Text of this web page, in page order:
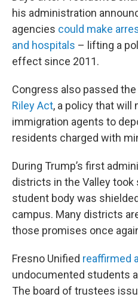
his administration
agencies could make
and hospitals – lifting a
effect since 2011.
Congress also passed
Riley Act, a policy that will
immigration agents to
residents charged with
During Trump’s first
districts in the Valley
student body was
campus. Many districts
those promises once
Fresno Unified reaffirmed
undocumented students
The board of trustees